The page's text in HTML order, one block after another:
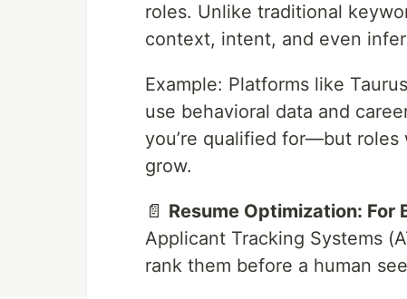
roles. Unlike traditional
context, intent, and even
Example: Platforms like
use behavioral data and
you’re qualified for—but
grow.
📄 Resume Optimization: For
Applicant Tracking Systems
rank them before a human